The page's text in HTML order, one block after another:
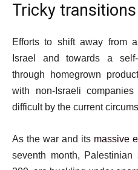
Tricky transitions
Efforts to shift away from
Israel and towards a
through homegrown
with non-Israeli
difficult by the current
As the war and its massive
seventh month, Palestinian